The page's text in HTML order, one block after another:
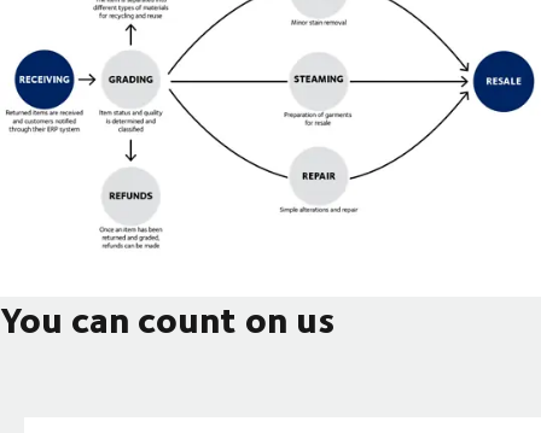
You can count on us